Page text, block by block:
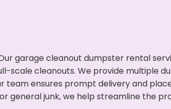
garage cleanout dumpster rental
scale cleanouts. We provide multiple
team ensures prompt delivery and
general junk, we help streamline the